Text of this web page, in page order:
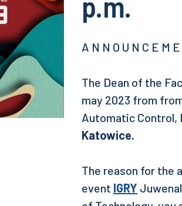
A N N O U N C E M
The Dean of the
may 2023 from
Automatic Control,
Katowice.
The reason for the
event IGRY